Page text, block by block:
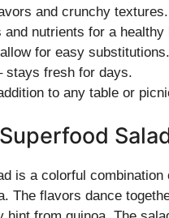
and crunchy textures.
nutrients for a healthy
for easy substitutions.
stays fresh for days.
to any table or
is a colorful
The flavors dance